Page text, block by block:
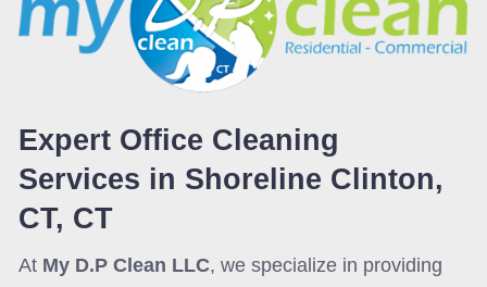
Expert Office Cleaning
Services in Shoreline Clinton,
CT, CT
At My D.P Clean LLC, we specialize in providing